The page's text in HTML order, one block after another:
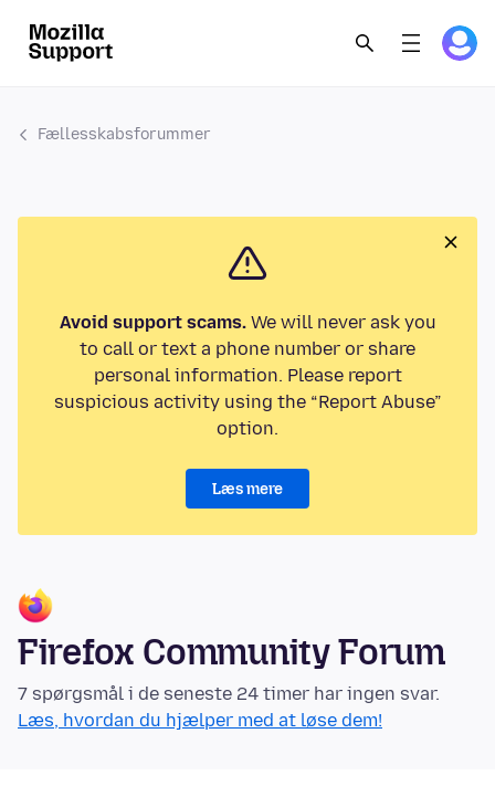
Fællesskabsforummer
Avoid support scams.We will never ask you
to call or text a phone number or share
personal information. Please report
suspicious activity using the “Report Abuse”
option.
Læs mere
Firefox Community Forum
7 spørgsmål i de seneste 24 timer har ingen svar.
Læs, hvordan du hjælper med at løse dem!